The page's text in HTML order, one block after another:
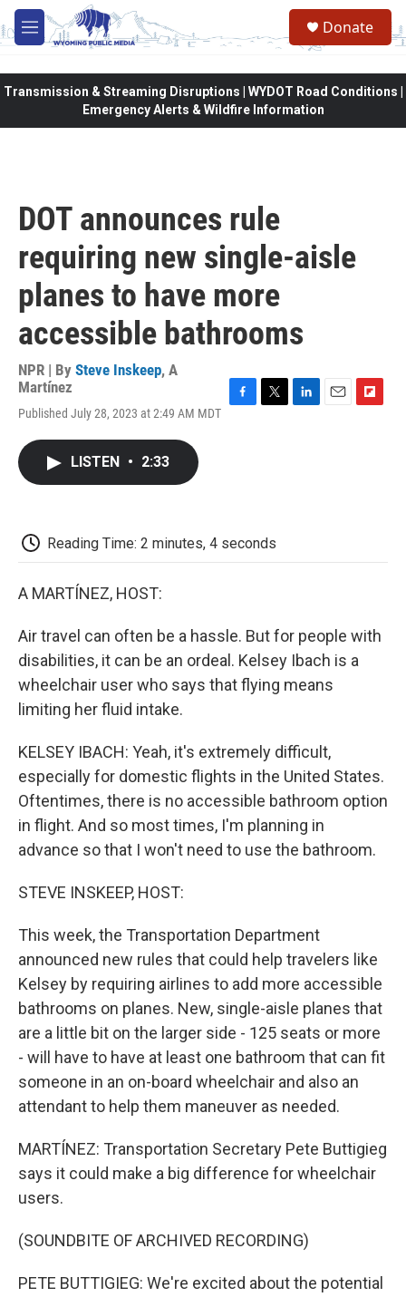
Skip to main content
M
e
Donate
Transmission & Streaming Disruptions | WYDOT Road Conditions |
Emergency Alerts & Wildfire Information
DOT announces rule
requiring new single-aisle
planes to have more
accessible bathrooms
NPR | By Steve Inskeep, A
Martínez
Published July 28, 2023 at 2:49 AM MDT
LISTEN • 2:33
Reading Time: 2 minutes, 4 seconds
A MARTÍNEZ, HOST:
Air travel can often be a hassle. But for people with
disabilities, it can be an ordeal. Kelsey Ibach is a
wheelchair user who says that flying means
limiting her fluid intake.
KELSEY IBACH: Yeah, it's extremely difficult,
especially for domestic flights in the United States.
Oftentimes, there is no accessible bathroom option
in flight. And so most times, I'm planning in
advance so that I won't need to use the bathroom.
STEVE INSKEEP, HOST:
This week, the Transportation Department
announced new rules that could help travelers like
Kelsey by requiring airlines to add more accessible
bathrooms on planes. New, single-aisle planes that
are a little bit on the larger side - 125 seats or more
- will have to have at least one bathroom that can fit
someone in an on-board wheelchair and also an
attendant to help them maneuver as needed.
MARTÍNEZ: Transportation Secretary Pete Buttigieg
says it could make a big difference for wheelchair
users.
(SOUNDBITE OF ARCHIVED RECORDING)
PETE BUTTIGIEG: We're excited about the potential